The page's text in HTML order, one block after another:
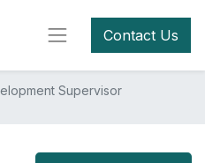
Contact Us
Supervisor